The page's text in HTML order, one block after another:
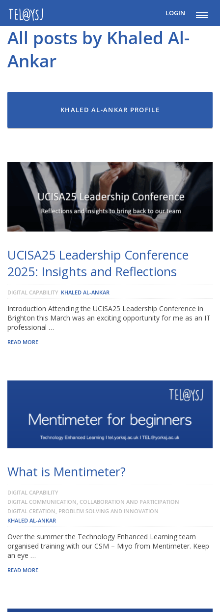
LOGIN
All posts by Khaled Al-
Ankar
KHALED AL-ANKAR PROFILE
UCISA25 Leadership Conference
2025: Insights and Reflections
DIGITAL CAPABILITY KHALED AL-ANKAR
Introduction Attending the UCISA25 Leadership Conference in
Brighton this March was an exciting opportunity for me as an IT
professional …
READ MORE
What is Mentimeter?
DIGITAL CAPABILITY
DIGITAL COMMUNICATION, COLLABORATION AND PARTICIPATION
DIGITAL CREATION, PROBLEM SOLVING AND INNOVATION
KHALED AL-ANKAR
Over the summer the Technology Enhanced Learning team
organised training with our CSM – Miyo from Mentimeter. Keep
an eye …
READ MORE